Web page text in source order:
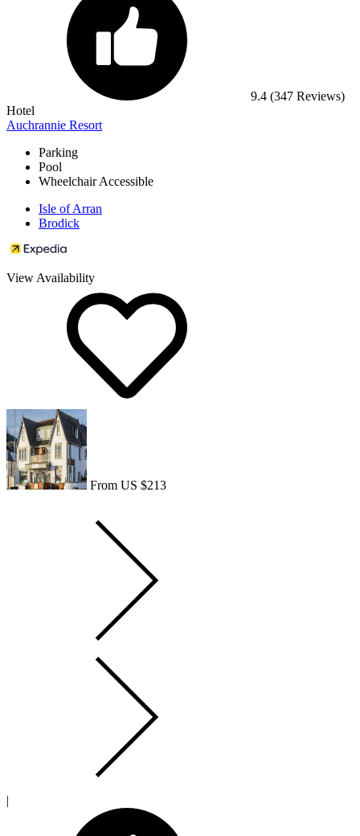
9.4 (347 Reviews)
Hotel
Auchrannie Resort
Parking
Pool
Wheelchair Accessible
Isle of Arran
Brodick
View Availability
From US $213
|